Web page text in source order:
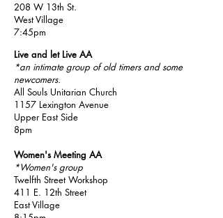
208 W 13th St.
West Village
7:45pm
Live and let Live AA
*an intimate group of old timers and some
newcomers.
All Souls Unitarian Church
1157 Lexington Avenue
Upper East Side
8pm
Women's Meeting AA
*Women's group
Twelfth Street Workshop
411 E. 12th Street
East Village